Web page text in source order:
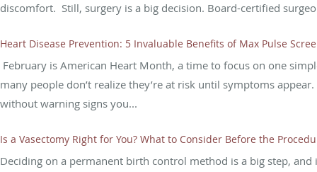
discomfort. Still, surgery is a big decision. Board-certified
Heart Disease Prevention: 5 Invaluable Benefits of Max Pulse
February is American Heart Month, a time to focus on one
many people don’t realize they’re at risk until symptoms
without warning signs you...
Is a Vasectomy Right for You? What to Consider Before the
Deciding on a permanent birth control method is a big step, and